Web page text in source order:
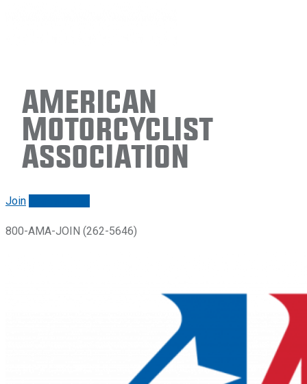
American
Motorcyclist
Association
Join
800-AMA-JOIN (262-5646)